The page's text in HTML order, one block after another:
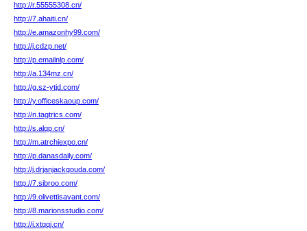
http://r.55555308.cn/
http://7.ahaiti.cn/
http://e.amazonhy99.com/
http://j.cdzp.net/
http://p.emailnlp.com/
http://a.134mz.cn/
http://g.sz-ytjd.com/
http://y.officeskaoup.com/
http://n.tagtrics.com/
http://s.alqp.cn/
http://m.atrchiexpo.cn/
http://p.danasdaily.com/
http://j.drjanjackgouda.com/
http://7.sibroo.com/
http://9.olivettisavant.com/
http://8.marionsstudio.com/
http://i.xtqqj.cn/